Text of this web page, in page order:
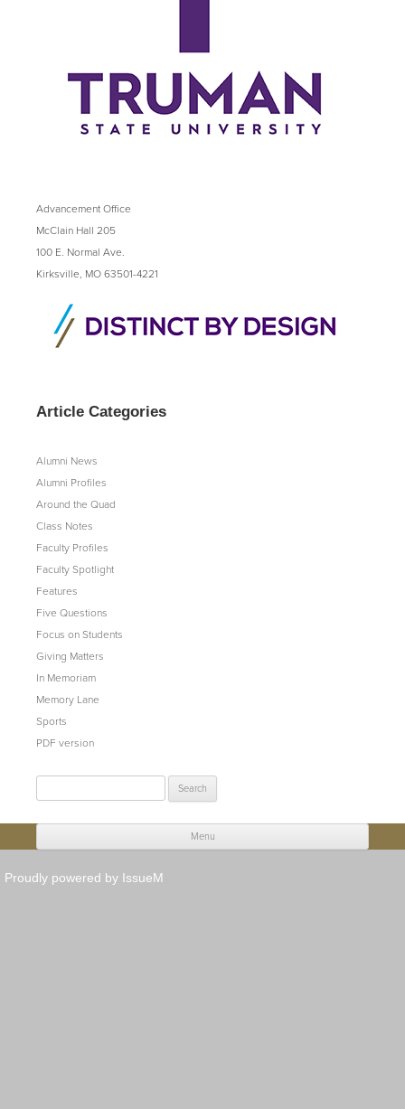
Advancement Office
McClain Hall 205
100 E. Normal Ave.
Kirksville, MO 63501-4221
Article Categories
Alumni News
Alumni Profiles
Around the Quad
Class Notes
Faculty Profiles
Faculty Spotlight
Features
Five Questions
Focus on Students
Giving Matters
In Memoriam
Memory Lane
Sports
PDF version
Menu
Proudly powered by IssueM